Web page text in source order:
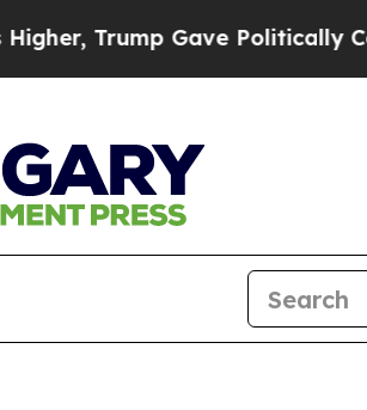
Gave Politically